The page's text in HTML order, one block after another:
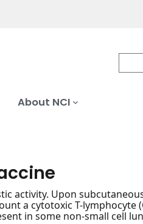
About NCI
activity. Upon
a cytotoxic T-lymphocyte
in some non-small cell